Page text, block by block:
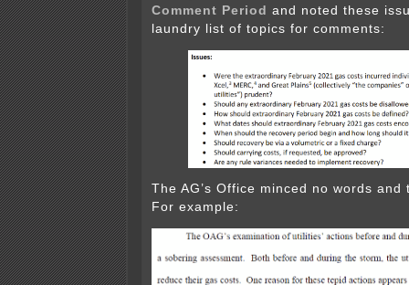
Comment Period and noted these
laundry list of topics for comments:
The AG’s Office minced no words and
For example: